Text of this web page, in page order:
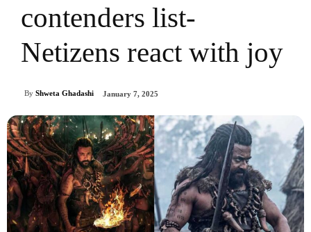
contenders list-
Netizens react with joy
By Shweta Ghadashi January 7, 2025